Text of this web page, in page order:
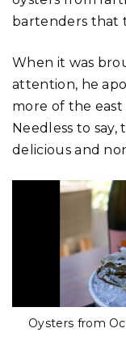
bartenders that
When it was
attention, he
more of the
Needless to
delicious and
Oysters from